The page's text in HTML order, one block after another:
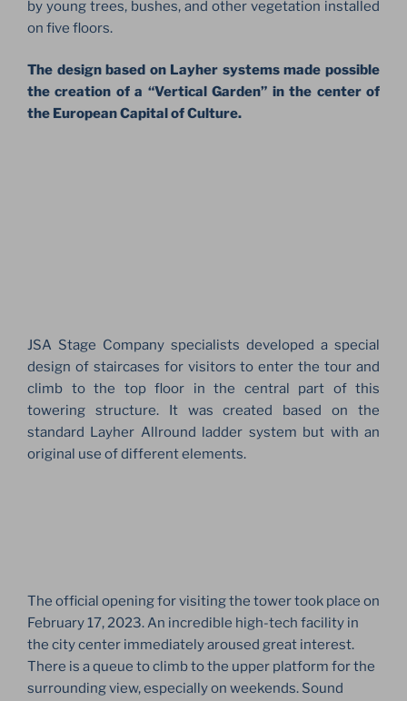
by young trees, bushes, and other vegetation installed
on five floors.
The design based on Layher systems made possible
the creation of a “Vertical Garden” in the center of
the European Capital of Culture.
JSA Stage Company specialists developed a special
design of staircases for visitors to enter the tour and
climb to the top floor in the central part of this
towering structure. It was created based on the
standard Layher Allround ladder system but with an
original use of different elements.
The official opening for visiting the tower took place on
February 17, 2023. An incredible high-tech facility in
the city center immediately aroused great interest.
There is a queue to climb to the upper platform for the
surrounding view, especially on weekends. Sound